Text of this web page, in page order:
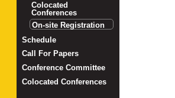
Colocated
Conferences
On-site Registration
Schedule
Call For Papers
Conference Committee
Colocated Conferences